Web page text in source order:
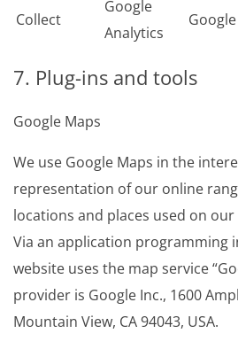
Collect
Google
Analytics
Google
7. Plug-ins and tools
Google Maps
We use Google Maps in the
representation of our online
locations and places used on
Via an application programming
website uses the map service
provider is Google Inc., 1600
Mountain View, CA 94043, USA.